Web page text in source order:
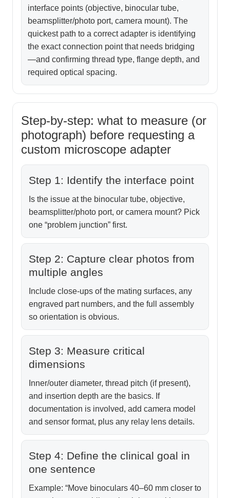
interface points (objective, binocular tube,
beamsplitter/photo port, camera mount). The
quickest path to a correct adapter is identifying
the exact connection point that needs bridging
—and confirming thread type, flange depth, and
required optical spacing.
Step-by-step: what to measure (or
photograph) before requesting a
custom microscope adapter
Step 1: Identify the interface point
Is the issue at the binocular tube, objective,
beamsplitter/photo port, or camera mount? Pick
one “problem junction” first.
Step 2: Capture clear photos from
multiple angles
Include close-ups of the mating surfaces, any
engraved part numbers, and the full assembly
so orientation is obvious.
Step 3: Measure critical
dimensions
Inner/outer diameter, thread pitch (if present),
and insertion depth are the basics. If
documentation is involved, add camera model
and sensor format, plus any relay lens details.
Step 4: Define the clinical goal in
one sentence
Example: “Move binoculars 40–60 mm closer to